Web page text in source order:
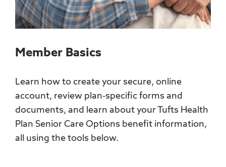
Member Basics
Learn how to create your secure, online
account, review plan-specific forms and
documents, and learn about your Tufts Health
Plan Senior Care Options benefit information,
all using the tools below.